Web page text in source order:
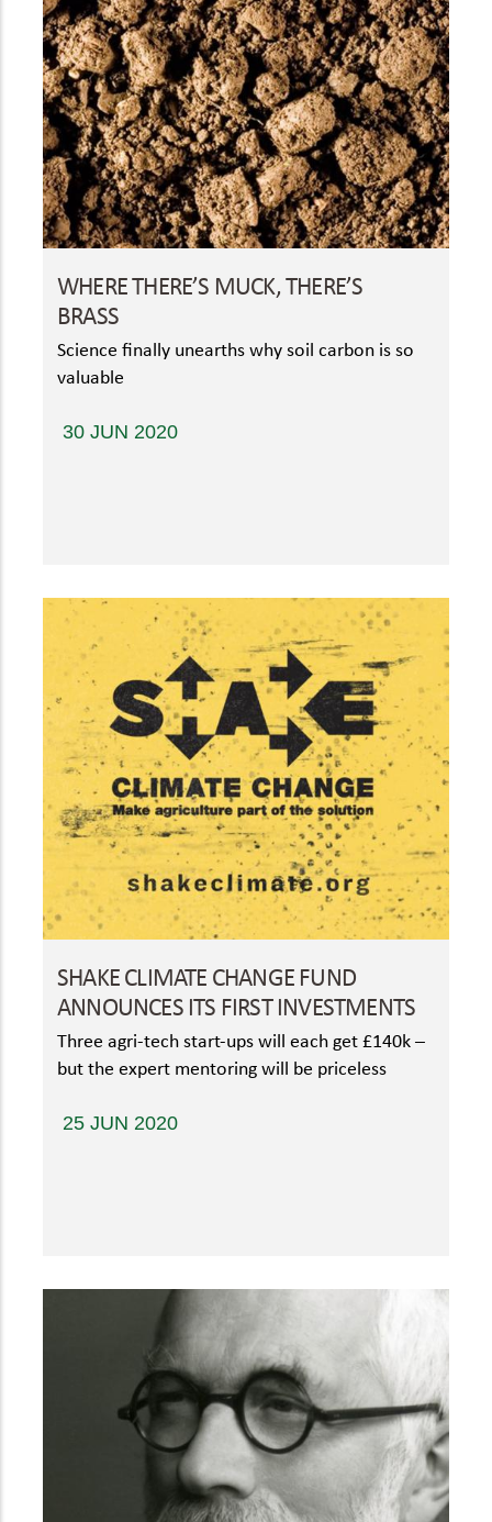
WHERE THERE’S MUCK, THERE’S
BRASS
Science finally unearths why soil carbon is so
valuable
30 JUN 2020
SHAKE CLIMATE CHANGE FUND
ANNOUNCES ITS FIRST INVESTMENTS
Three agri-tech start-ups will each get £140k –
but the expert mentoring will be priceless
25 JUN 2020